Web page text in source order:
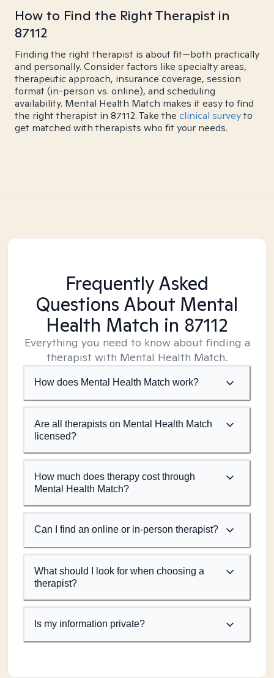
How to Find the Right Therapist in
87112
Finding the right therapist is about fit—both practically
and personally. Consider factors like specialty areas,
therapeutic approach, insurance coverage, session
format (in-person vs. online), and scheduling
availability. Mental Health Match makes it easy to find
the right therapist in 87112. Take the clinical surveyto
get matched with therapists who fit your needs.
Frequently Asked
Questions About Mental
Health Match in 87112
Everything you need to know about finding a
therapist with Mental Health Match.
How does Mental Health Match work?
Are all therapists on Mental Health Match
licensed?
How much does therapy cost through
Mental Health Match?
Can I find an online or in-person therapist?
What should I look for when choosing a
therapist?
Is my information private?